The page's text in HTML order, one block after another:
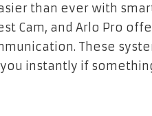
than ever with
Cam, and Arlo Pro
These
instantly if